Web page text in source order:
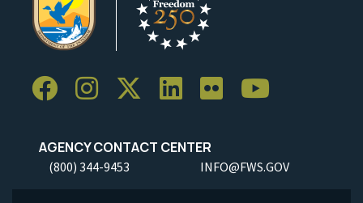
AGENCY CONTACT CENTER
(800) 344-9453 INFO@FWS.GOV